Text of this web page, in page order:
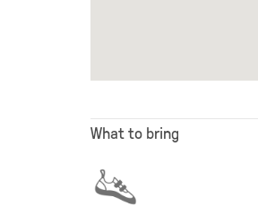
What to bring